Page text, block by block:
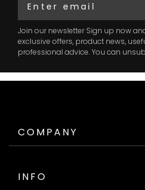
Join our newsletter Sign up now
exclusive offers, product news,
professional advice. You can
COMPANY
INFO